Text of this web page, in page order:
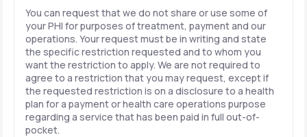
You can request that we do not share or use some of
your PHI for purposes of treatment, payment and our
operations. Your request must be in writing and state
the specific restriction requested and to whom you
want the restriction to apply. We are not required to
agree to a restriction that you may request, except if
the requested restriction is on a disclosure to a health
plan for a payment or health care operations purpose
regarding a service that has been paid in full out-of-
pocket.